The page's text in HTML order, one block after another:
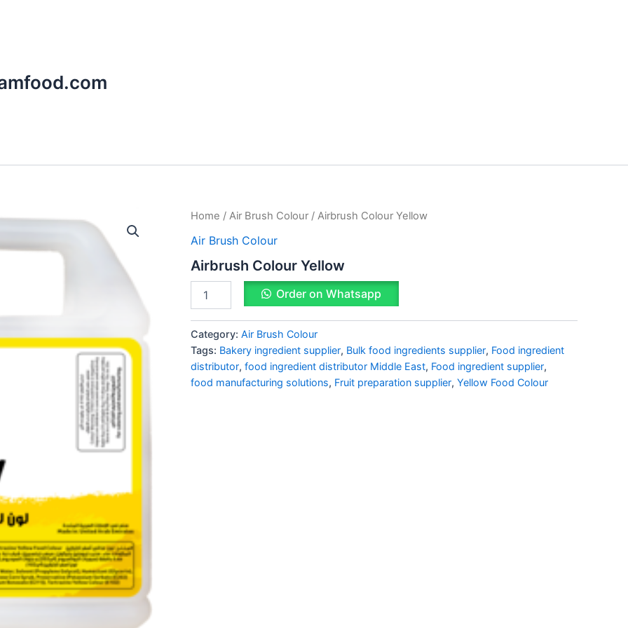
Home / Air Brush Colour / Airbrush Colour Yellow
Air Brush Colour
Airbrush Colour Yellow
Airbrush
Yellow
Order on Whatsapp
Category: Air Brush Colour
Tags: Bakery ingredient supplier, Bulk food ingredients supplier, Food ingredient
distributor, food ingredient distributor Middle East, Food ingredient supplier,
food manufacturing solutions, Fruit preparation supplier, Yellow Food Colour